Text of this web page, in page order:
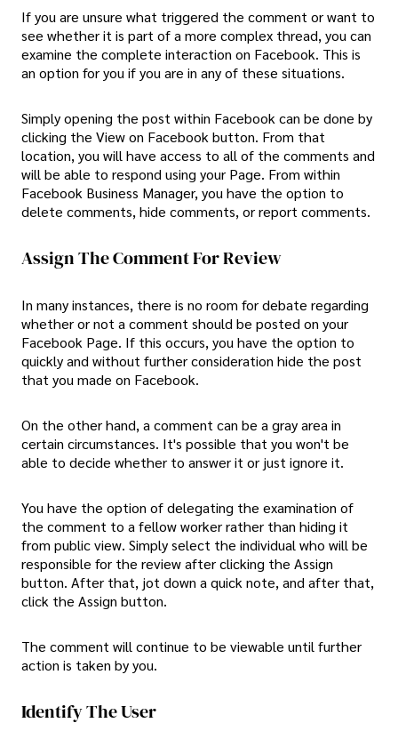
If you are unsure what triggered the comment or want to
see whether it is part of a more complex thread, you can
examine the complete interaction on Facebook. This is
an option for you if you are in any of these situations.
Simply opening the post within Facebook can be done by
clicking the View on Facebook button. From that
location, you will have access to all of the comments and
will be able to respond using your Page. From within
Facebook Business Manager, you have the option to
delete comments, hide comments, or report comments.
Assign The Comment For Review
In many instances, there is no room for debate regarding
whether or not a comment should be posted on your
Facebook Page. If this occurs, you have the option to
quickly and without further consideration hide the post
that you made on Facebook.
On the other hand, a comment can be a gray area in
certain circumstances. It's possible that you won't be
able to decide whether to answer it or just ignore it.
You have the option of delegating the examination of
the comment to a fellow worker rather than hiding it
from public view. Simply select the individual who will be
responsible for the review after clicking the Assign
button. After that, jot down a quick note, and after that,
click the Assign button.
The comment will continue to be viewable until further
action is taken by you.
Identify The User